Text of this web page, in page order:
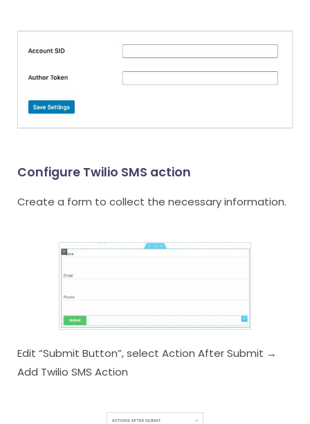
Configure Twilio SMS action
Create a form to collect the necessary information.
Edit “Submit Button”, select Action After Submit →
Add Twilio SMS Action